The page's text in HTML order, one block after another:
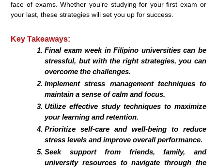
face of exams. Whether you’re studying for your first exam or
your last, these strategies will set you up for success.
Key Takeaways:
Final exam week in Filipino universities can be
stressful, but with the right strategies, you can
overcome the challenges.
Implement stress management techniques to
maintain a sense of calm and focus.
Utilize effective study techniques to maximize
your learning and retention.
Prioritize self-care and well-being to reduce
stress levels and improve overall performance.
Seek support from friends, family, and
university resources to navigate through the